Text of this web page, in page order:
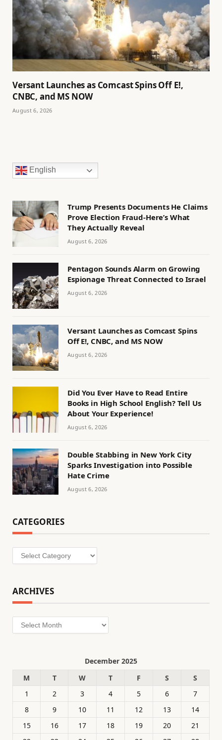
Versant Launches as Comcast Spins Off E!,
CNBC, and MS NOW
August 6, 2026
English
Trump Presents Documents He Claims
Prove Election Fraud-Here’s What
They Actually Reveal
August 6, 2026
Pentagon Sounds Alarm on Growing
Espionage Threat Connected to Israel
August 6, 2026
Versant Launches as Comcast Spins
Off E!, CNBC, and MS NOW
August 6, 2026
Did You Ever Have to Read Entire
Books in High School English? Tell Us
About Your Experience!
August 6, 2026
Double Stabbing in New York City
Sparks Investigation into Possible
Hate Crime
August 6, 2026
CATEGORIES
Categories
ARCHIVES
Archives
December 2025
M
T W T F S
S
1
2 3 4 5 6
7
8
9 10 11 12 13
14
15
16 17 18 19 20
21